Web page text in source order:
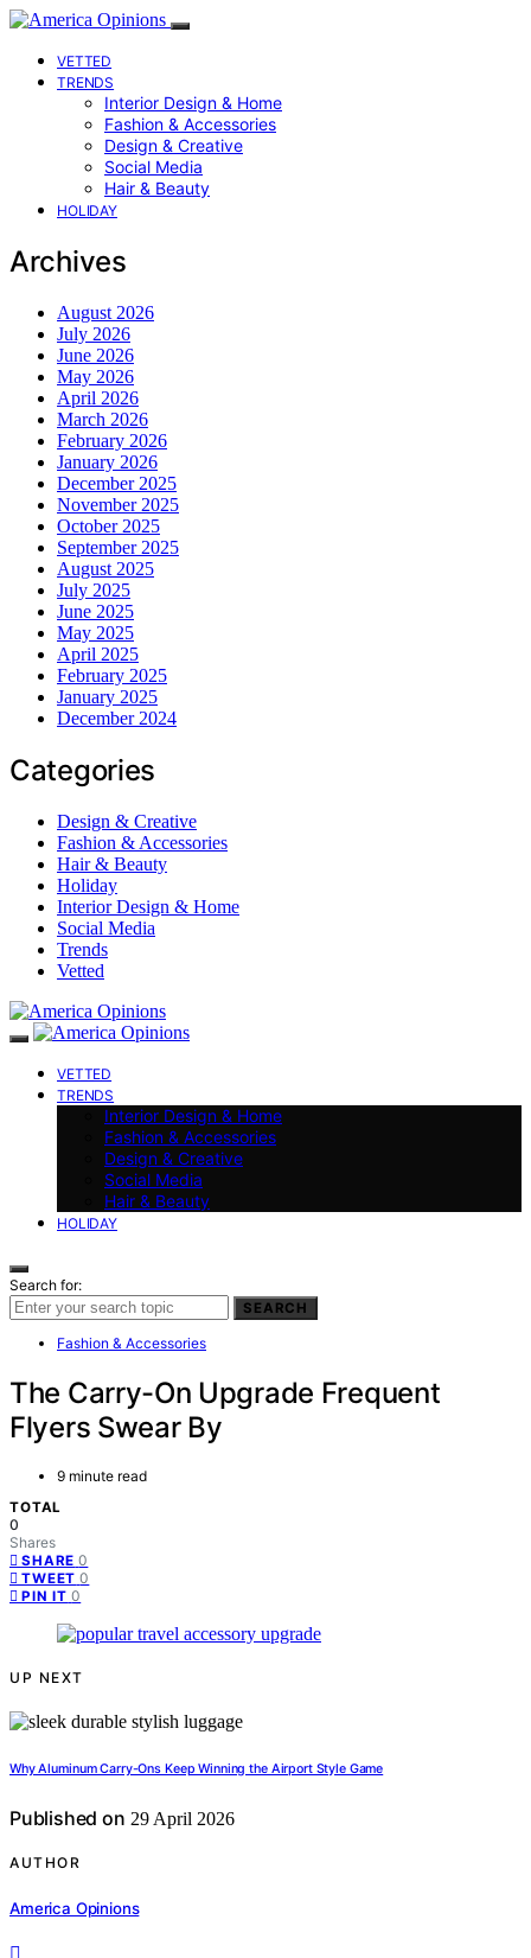
VETTED
TRENDS
Interior Design & Home
Fashion & Accessories
Design & Creative
Social Media
Hair & Beauty
HOLIDAY
Archives
August 2026
July 2026
June 2026
May 2026
April 2026
March 2026
February 2026
January 2026
December 2025
November 2025
October 2025
September 2025
August 2025
July 2025
June 2025
May 2025
April 2025
February 2025
January 2025
December 2024
Categories
Design & Creative
Fashion & Accessories
Hair & Beauty
Holiday
Interior Design & Home
Social Media
Trends
Vetted
VETTED
TRENDS
Interior Design & Home
Fashion & Accessories
Design & Creative
Social Media
Hair & Beauty
HOLIDAY
Search for:
SEARCH
Fashion & Accessories
The Carry-On Upgrade Frequent
Flyers Swear By
9 minute read
TOTAL
0
Shares
SHARE 0
TWEET 0
PIN IT 0
UP NEXT
Why Aluminum Carry-Ons Keep Winning the Airport Style Game
Published on 29 April 2026
AUTHOR
America Opinions